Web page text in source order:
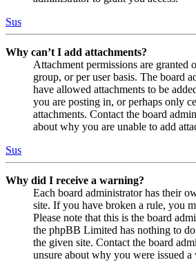
Sus
Why can’t I add attachments?
Attachment permissions are granted
group, or per user basis. The board
have allowed attachments to be
you are posting in, or perhaps only
attachments. Contact the board
about why you are unable to add
Sus
Why did I receive a warning?
Each board administrator has their
site. If you have broken a rule, you
Please note that this is the board
the phpBB Limited has nothing to
the given site. Contact the board
unsure about why you were issued a